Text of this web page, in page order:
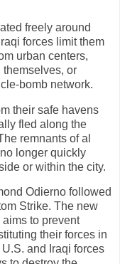
freely around
forces limit them
urban centers,
or
bomb network.
their safe havens
fled along the
remnants of al
longer quickly
or within the city.
Odierno followed
Strike. The new
to prevent
their forces in
and Iraqi forces